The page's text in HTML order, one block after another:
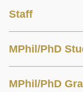
Staff
MPhil/PhD
MPhil/PhD